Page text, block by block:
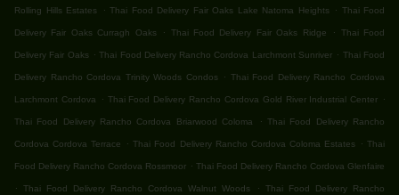
Rolling Hills Estates . Thai Food Delivery Fair Oaks Lake Natoma Heights . Thai Food
Delivery Fair Oaks Curragh Oaks . Thai Food Delivery Fair Oaks Ridge . Thai Food
Delivery Fair Oaks . Thai Food Delivery Rancho Cordova Larchmont Sunriver . Thai Food
Delivery Rancho Cordova Trinity Woods Condos . Thai Food Delivery Rancho Cordova
Larchmont Cordova . Thai Food Delivery Rancho Cordova Gold River Industrial Center .
Thai Food Delivery Rancho Cordova Briarwood Coloma . Thai Food Delivery Rancho
Cordova Cordova Terrace . Thai Food Delivery Rancho Cordova Coloma Estates . Thai
Food Delivery Rancho Cordova Rossmoor . Thai Food Delivery Rancho Cordova Glenfaire
.
Thai Food Delivery Rancho Cordova Walnut Woods . Thai Food Delivery Rancho